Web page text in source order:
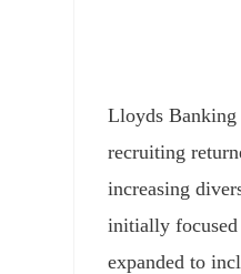
Lloyds
recruiting
increasing
initially focused
expanded to